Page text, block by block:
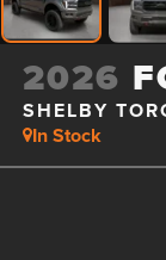
2026
SHELBY
In Stock